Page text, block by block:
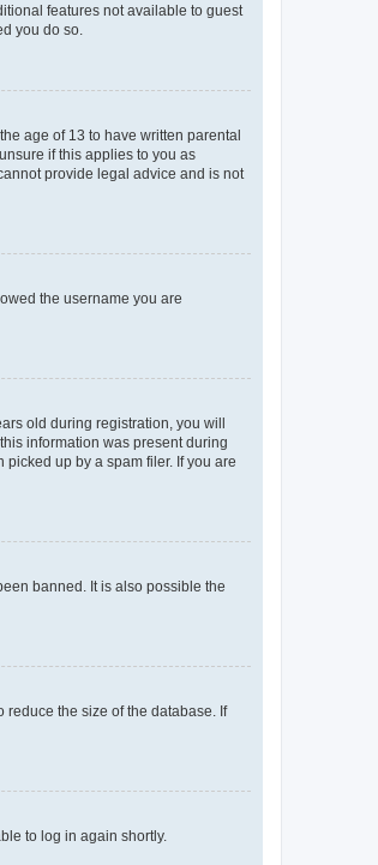
features not available to guest
you do so.
age of 13 to have written parental
if this applies to you as
provide legal advice and is not
the username you are
old during registration, you will
information was present during
up by a spam filer. If you are
banned. It is also possible the
the size of the database. If
to log in again shortly.